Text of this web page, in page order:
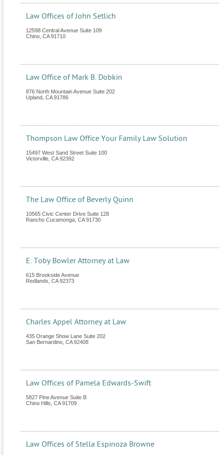
Law Offices of John Setlich
12598 Central Avenue Suite 109
Chino CA 91710
Law Office of Mark B. Dobkin
876 North Mountain Avenue Suite 202
Upland CA 91786
Thompson Law Office Your Family Law Solution
15497 West Sand Street Suite 100
Victorville CA 92392
The Law Office of Beverly Quinn
10565 Civic Center Drive Suite 128
Rancho Cucamonga CA 91730
E. Toby Bowler Attorney at Law
615 Brookside Avenue
Redlands CA 92373
Charles Appel Attorney at Law
435 Orange Show Lane Suite 202
San Bernardino CA 92408
Law Offices of Pamela Edwards-Swift
5827 Pine Avenue Suite B
Chino Hills CA 91709
Law Offices of Stella Espinoza Browne